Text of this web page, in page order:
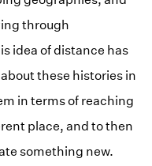
through
idea of distance has
these histories in
in terms of reaching
place, and to then
something new.